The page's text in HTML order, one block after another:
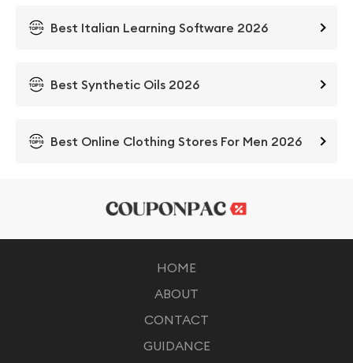
Best Italian Learning Software 2026
Best Synthetic Oils 2026
Best Online Clothing Stores For Men 2026
HOME
ABOUT
CONTACT
GUIDANCE